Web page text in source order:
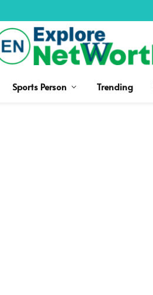
Sports Person Trending